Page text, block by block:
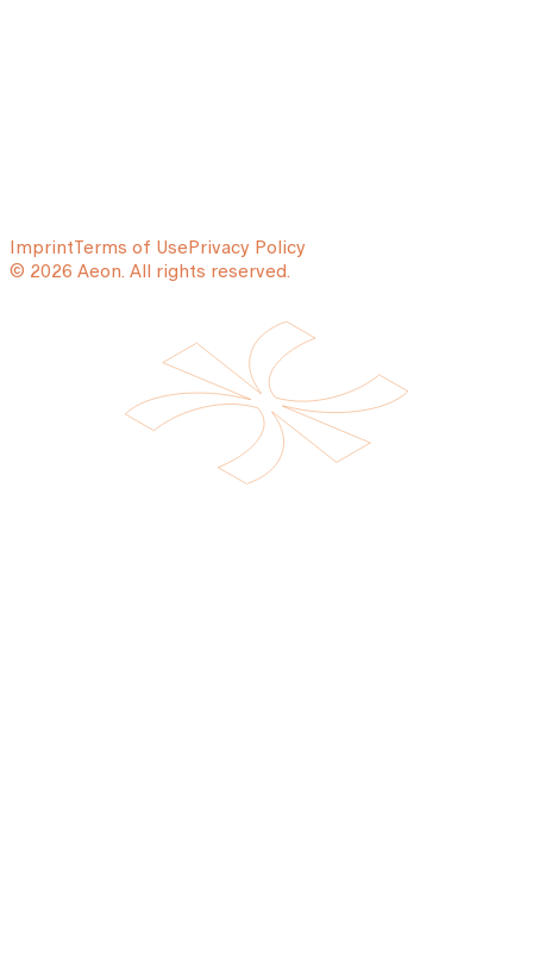
ImprintTerms of UsePrivacy Policy
© 2026 Aeon. All rights reserved.